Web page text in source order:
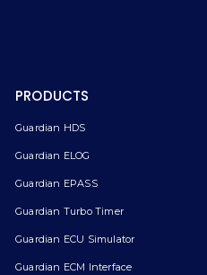
PRODUCTS
Guardian HDS
Guardian ELOG
Guardian EPASS
Guardian Turbo Timer
Guardian ECU Simulator
Guardian ECM Interface